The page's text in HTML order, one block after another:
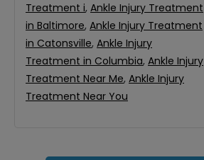
Treatment i, Ankle Injury Treatment
in Baltimore, Ankle Injury Treatment
in Catonsville, Ankle Injury
Treatment in Columbia, Ankle Injury
Treatment Near Me, Ankle Injury
Treatment Near You